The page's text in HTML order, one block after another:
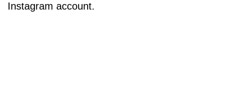
Instagram account.